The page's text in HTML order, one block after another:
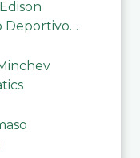
Deportivo